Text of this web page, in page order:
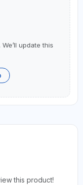
update this
this product!